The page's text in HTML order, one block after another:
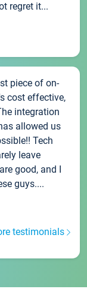
regret it...
piece of on-
cost effective,
integration
allowed us
Tech
leave
good, and I
guys....
testimonials